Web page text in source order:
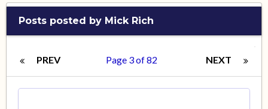
Posts posted by Mick Rich
PREV NEXT
Page 3 of 82